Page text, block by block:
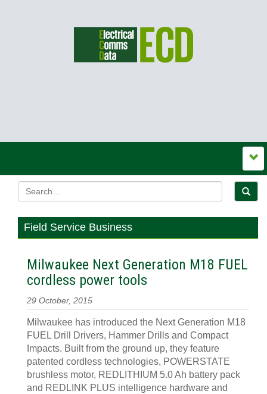
Field Service Business
Milwaukee Next Generation M18 FUEL
cordless power tools
29 October, 2015
Milwaukee has introduced the Next Generation M18
FUEL Drill Drivers, Hammer Drills and Compact
Impacts. Built from the ground up, they feature
patented cordless technologies, POWERSTATE
brushless motor, REDLITHIUM 5.0 Ah battery pack
and REDLINK PLUS intelligence hardware and